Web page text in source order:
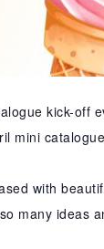
kick-off
mini
with
many ideas